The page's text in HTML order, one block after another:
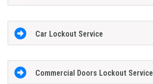
Car Lockout Service
Commercial Doors Lockout Service